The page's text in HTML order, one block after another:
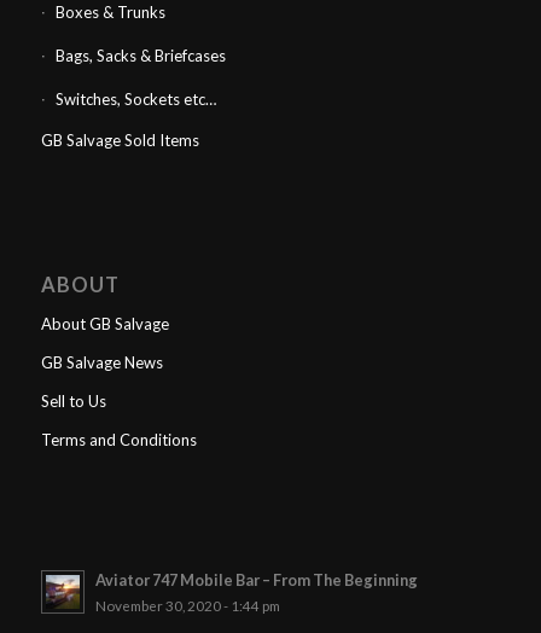
Boxes & Trunks
Bags, Sacks & Briefcases
Switches, Sockets etc…
GB Salvage Sold Items
ABOUT
About GB Salvage
GB Salvage News
Sell to Us
Terms and Conditions
Aviator 747 Mobile Bar – From The Beginning
November 30, 2020 - 1:44 pm